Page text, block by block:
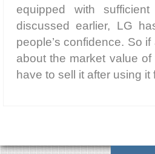
equipped with
discussed earlier, LG
people’s confidence. So
about the market value
have to sell it after using it